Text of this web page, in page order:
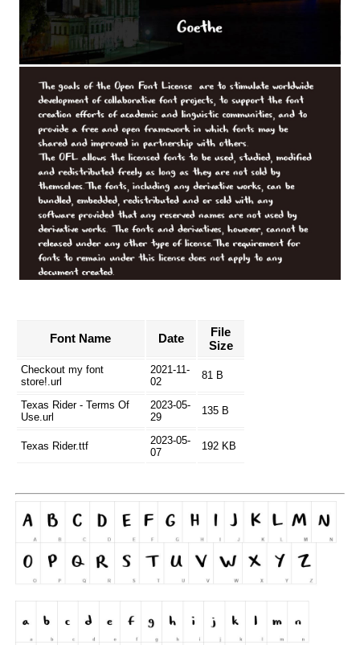
Font Name Date
File
Size
Checkout my font
store!.url
2021-11-
02
81 B
Texas Rider - Terms Of
Use.url
2023-05-
29
135 B
Texas Rider.ttf
2023-05-
07
192 KB